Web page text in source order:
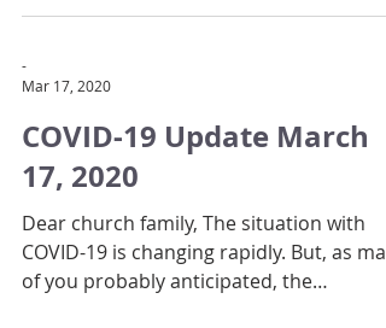
-
Mar 17, 2020
COVID-19 Update March
17, 2020
Dear church family, The situation with
COVID-19 is changing rapidly. But, as
of you probably anticipated, the